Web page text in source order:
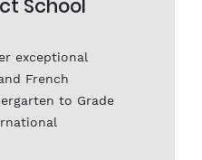
School
exceptional
French
to Grade